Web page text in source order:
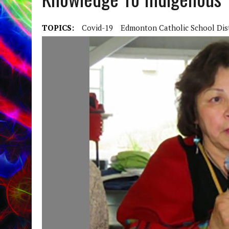
TOPICS: Covid-19 Edmonton Catholic School